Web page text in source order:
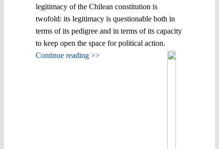
legitimacy of the Chilean constitution is
twofold: its legitimacy is questionable both in
terms of its pedigree and in terms of its capacity
to keep open the space for political action.
Continue reading >>